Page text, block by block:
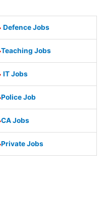
Defence Jobs
Teaching Jobs
IT Jobs
Police Job
CA Jobs
Private Jobs